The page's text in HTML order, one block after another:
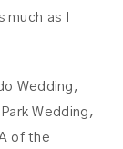
as I